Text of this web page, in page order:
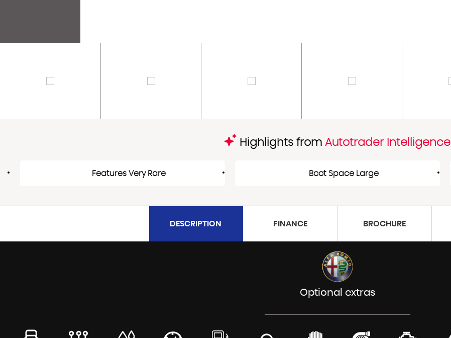
Highlights from Autotrader Intelligence
Features Very Rare Boot Space Large
DESCRIPTION FINANCE BROCHURE
Optional extras